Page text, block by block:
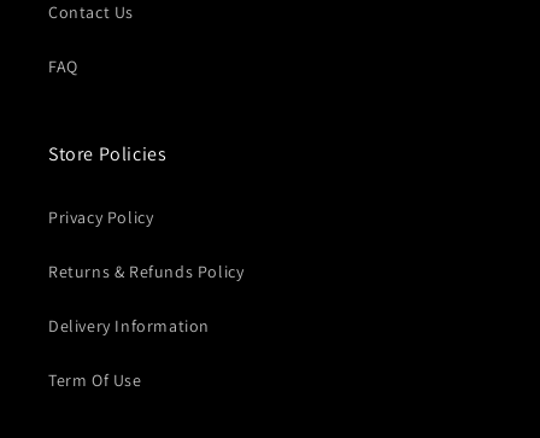
Contact Us
FAQ
Store Policies
Privacy Policy
Returns & Refunds Policy
Delivery Information
Term Of Use